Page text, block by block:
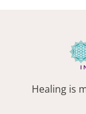
Healing is